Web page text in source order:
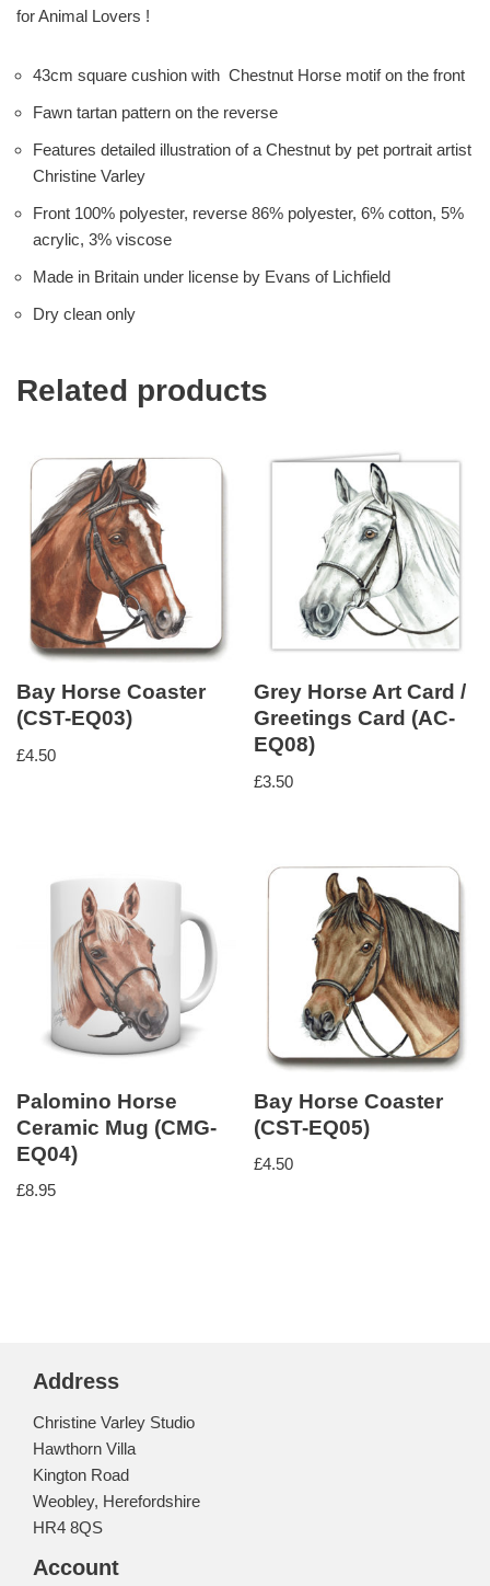
for Animal Lovers !
43cm square cushion with Chestnut Horse motif on the front
Fawn tartan pattern on the reverse
Features detailed illustration of a Chestnut by pet portrait artist
Christine Varley
Front 100% polyester, reverse 86% polyester, 6% cotton, 5%
acrylic, 3% viscose
Made in Britain under license by Evans of Lichfield
Dry clean only
Related products
Bay Horse Coaster
(CST-EQ03)
£4.50
Grey Horse Art Card /
Greetings Card (AC-
EQ08)
£3.50
Palomino Horse
Ceramic Mug (CMG-
EQ04)
£8.95
Bay Horse Coaster
(CST-EQ05)
£4.50
Address
Christine Varley Studio
Hawthorn Villa
Kington Road
Weobley, Herefordshire
HR4 8QS
Account